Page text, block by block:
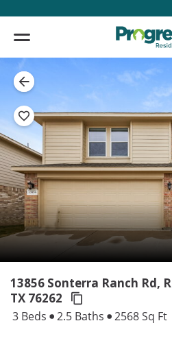
13856 Sonterra Ranch Rd,
TX 76262
3 Beds 2.5 Baths 2568 Sq Ft